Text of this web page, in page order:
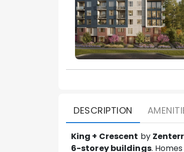
DESCRIPTION
King + Crescent by
6-storey buildings.